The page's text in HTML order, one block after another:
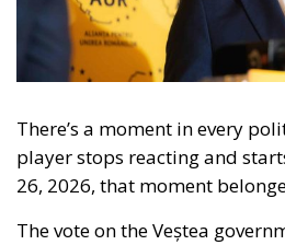
There’s a moment in every
player stops reacting and
26, 2026, that moment
The vote on the Veștea